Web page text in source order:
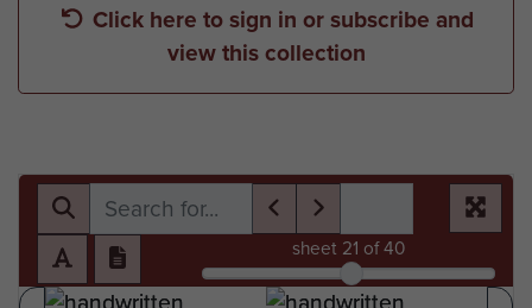
Click here to sign in or subscribe and
view this collection
sheet 21 of 40